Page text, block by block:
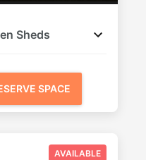
Sheds
SPACE
AVAILABLE